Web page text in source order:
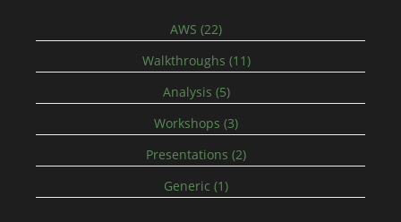
AWS (22)
Walkthroughs (11)
Analysis (5)
Workshops (3)
Presentations (2)
Generic (1)